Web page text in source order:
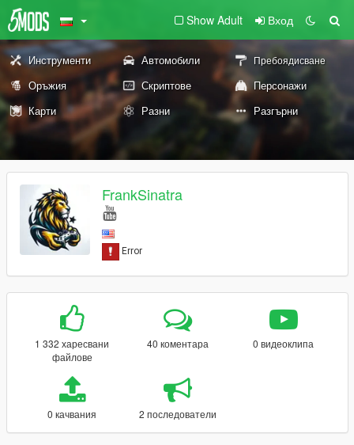
Show Adult Вход
Инструменти Автомобили Пребоядисване
Оръжия Скриптове
Персонажи
Карти
Разни Разгърни
FrankSinatra
1 332 харесвани
файлове
40 коментара 0 видеоклипа
0 качвания 2 последователи